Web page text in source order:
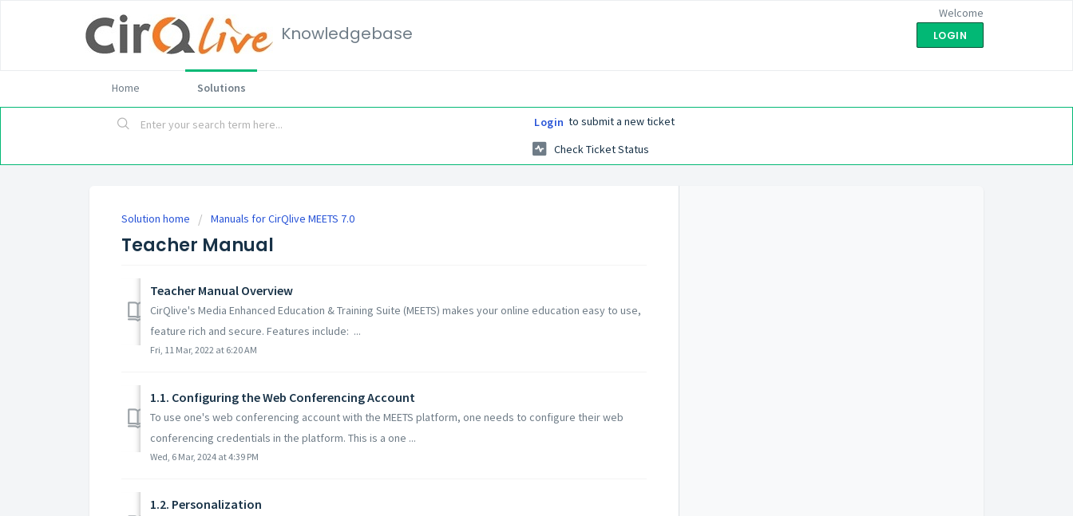
Knowledgebase
Welcome
LOGIN
Home Solutions
Login to submit a new ticket
Check Ticket Status
Solution home Manuals for CirQlive MEETS 7.0
Teacher Manual
Teacher Manual Overview
CirQlive's Media Enhanced Education & Training Suite (MEETS) makes your online education easy to use,
feature rich and secure. Features include: ...
Fri, 11 Mar, 2022 at 6:20 AM
1.1. Configuring the Web Conferencing Account
To use one's web conferencing account with the MEETS platform, one needs to configure their web
conferencing credentials in the platform. This is a one ...
Wed, 6 Mar, 2024 at 4:39 PM
1.2. Personalization